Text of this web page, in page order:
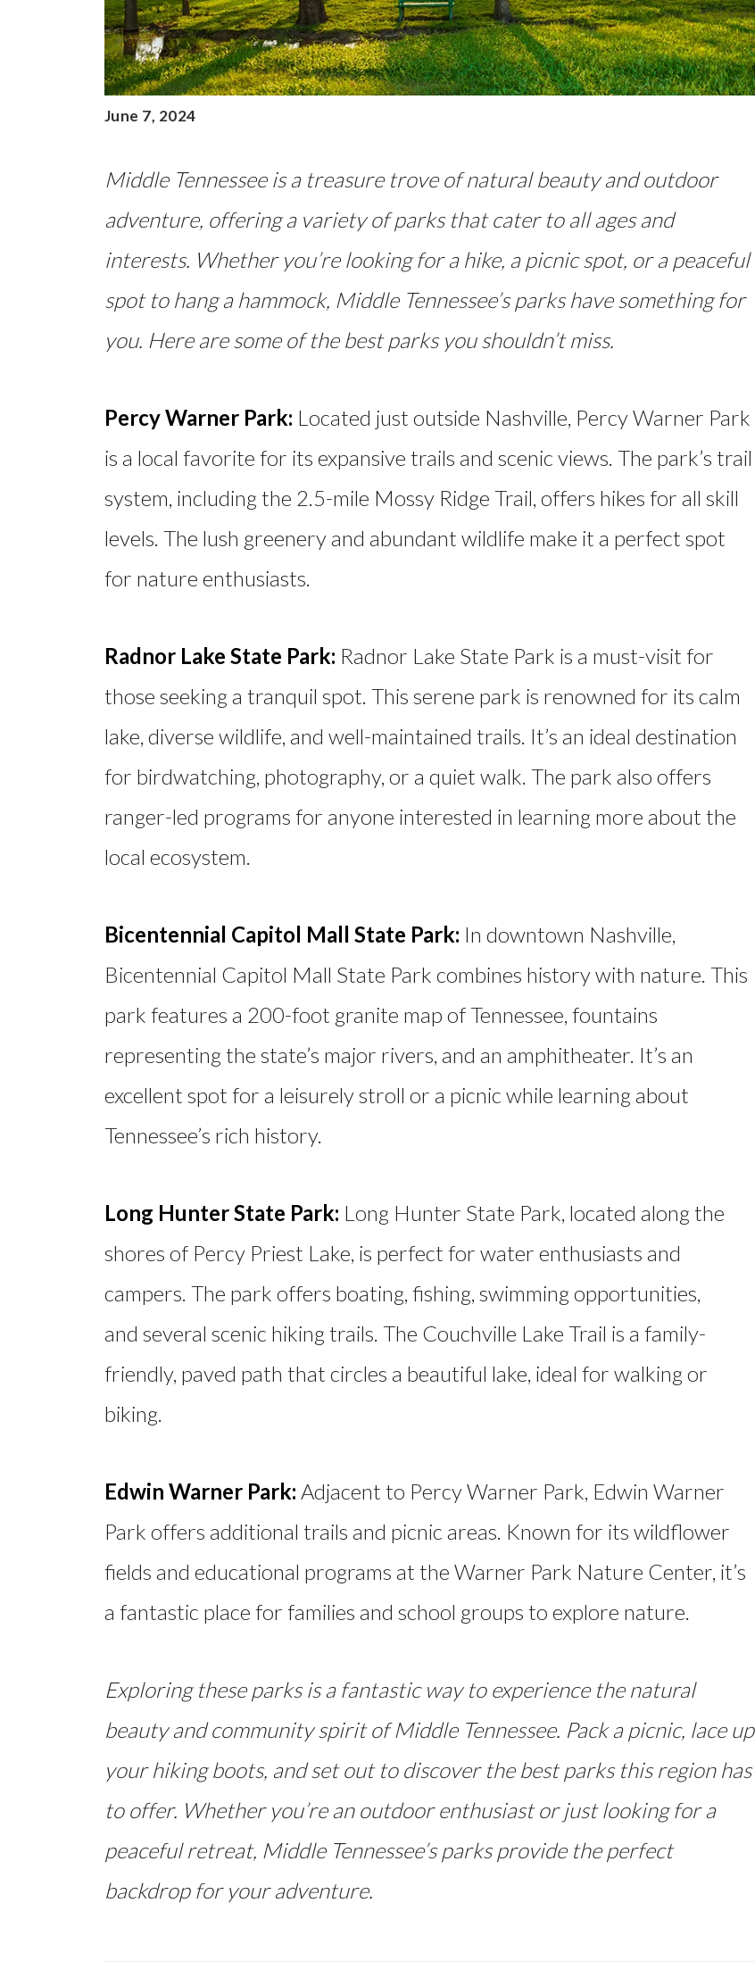
June 7, 2024
Middle Tennessee is a treasure trove of natural beauty and outdoor
adventure, offering a variety of parks that cater to all ages and
interests. Whether you’re looking for a hike, a picnic spot, or a peaceful
spot to hang a hammock, Middle Tennessee’s parks have something for
you. Here are some of the best parks you shouldn’t miss.
Percy Warner Park: Located just outside Nashville, Percy Warner Park
is a local favorite for its expansive trails and scenic views. The park’s trail
system, including the 2.5-mile Mossy Ridge Trail, offers hikes for all skill
levels. The lush greenery and abundant wildlife make it a perfect spot
for nature enthusiasts.
Radnor Lake State Park: Radnor Lake State Park is a must-visit for
those seeking a tranquil spot. This serene park is renowned for its calm
lake, diverse wildlife, and well-maintained trails. It’s an ideal destination
for birdwatching, photography, or a quiet walk. The park also offers
ranger-led programs for anyone interested in learning more about the
local ecosystem.
Bicentennial Capitol Mall State Park: In downtown Nashville,
Bicentennial Capitol Mall State Park combines history with nature. This
park features a 200-foot granite map of Tennessee, fountains
representing the state’s major rivers, and an amphitheater. It’s an
excellent spot for a leisurely stroll or a picnic while learning about
Tennessee’s rich history.
Long Hunter State Park: Long Hunter State Park, located along the
shores of Percy Priest Lake, is perfect for water enthusiasts and
campers. The park offers boating, fishing, swimming opportunities,
and several scenic hiking trails. The Couchville Lake Trail is a family-
friendly, paved path that circles a beautiful lake, ideal for walking or
biking.
Edwin Warner Park: Adjacent to Percy Warner Park, Edwin Warner
Park offers additional trails and picnic areas. Known for its wildflower
fields and educational programs at the Warner Park Nature Center, it’s
a fantastic place for families and school groups to explore nature.
Exploring these parks is a fantastic way to experience the natural
beauty and community spirit of Middle Tennessee. Pack a picnic, lace up
your hiking boots, and set out to discover the best parks this region has
to offer. Whether you’re an outdoor enthusiast or just looking for a
peaceful retreat, Middle Tennessee’s parks provide the perfect
backdrop for your adventure.